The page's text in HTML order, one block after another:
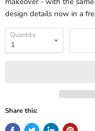
design details now in a
Quantity
Share this: